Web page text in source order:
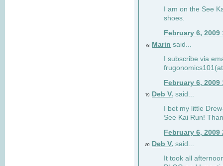
I am on the See
shoes.
February 6, 2009
78 Marin said...
I subscribe via
February 6, 2009
79 Deb V. said...
I bet my little
See Kai Run!
February 6, 2009
80 Deb V. said...
It took all